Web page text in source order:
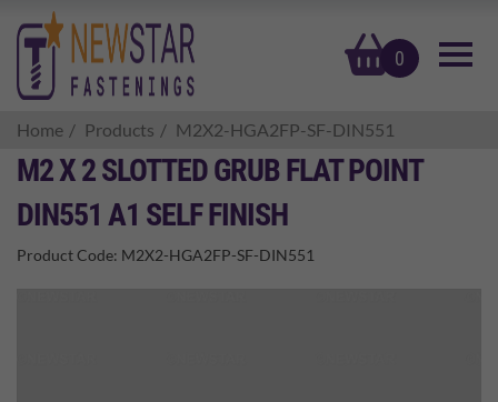
0
basket
Home Products M2X2-HGA2FP-SF-DIN551
M2 X 2 SLOTTED GRUB FLAT POINT
DIN551 A1 SELF FINISH
Product Code: M2X2-HGA2FP-SF-DIN551